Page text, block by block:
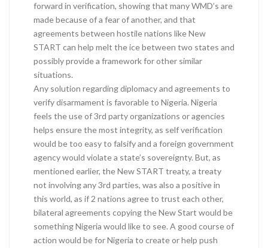
forward in verification, showing that many WMD’s are
made because of a fear of another, and that
agreements between hostile nations like New
START can help melt the ice between two states and
possibly provide a framework for other similar
situations.
Any solution regarding diplomacy and agreements to
verify disarmament is favorable to Nigeria. Nigeria
feels the use of 3rd party organizations or agencies
helps ensure the most integrity, as self verification
would be too easy to falsify and a foreign government
agency would violate a state’s sovereignty. But, as
mentioned earlier, the New START treaty, a treaty
not involving any 3rd parties, was also a positive in
this world, as if 2 nations agree to trust each other,
bilateral agreements copying the New Start would be
something Nigeria would like to see. A good course of
action would be for Nigeria to create or help push